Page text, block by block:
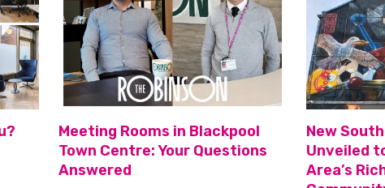
Meeting Rooms in Blackpool
Town Centre: Your Questions
Answered
New
Unveiled
Area’s